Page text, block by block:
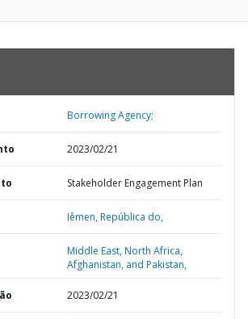
Borrowing Agency;
2023/02/21
Stakeholder Engagement Plan
Iêmen,República do,
Middle East, North Africa,
Afghanistan, and Pakistan,
2023/02/21